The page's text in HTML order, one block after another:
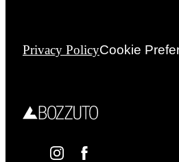
Privacy PolicyCookie